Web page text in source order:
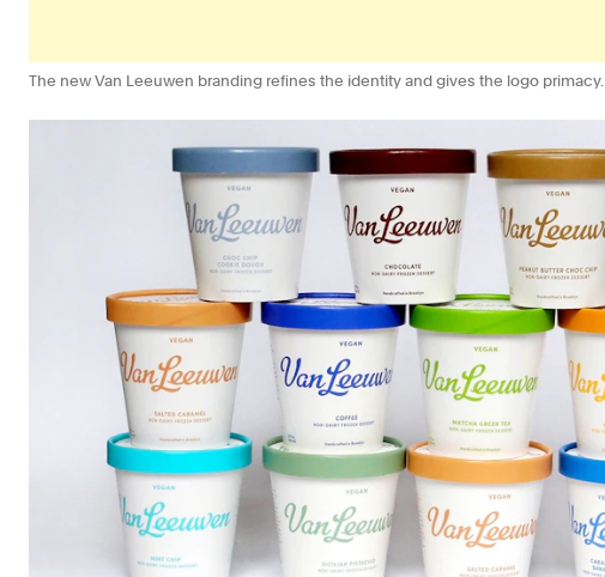
The new Van Leeuwen branding refines the identity and gives the logo primacy.